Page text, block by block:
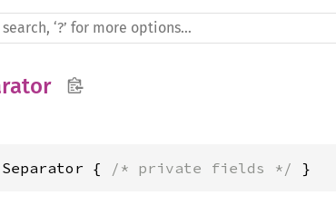
{ /* private fields */ }